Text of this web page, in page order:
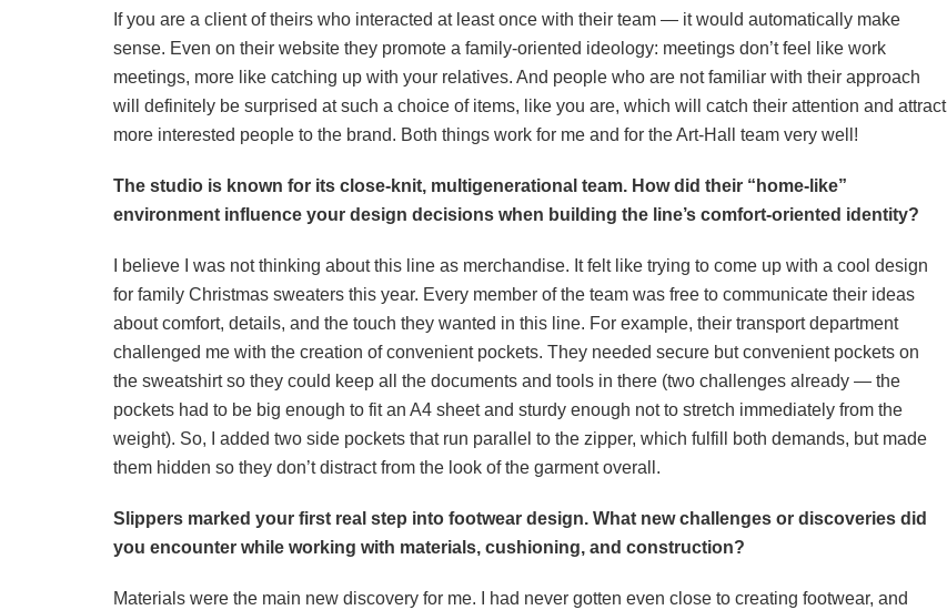
If you are a client of theirs who interacted at least once with their team — it would automatically make
sense. Even on their website they promote a family-oriented ideology: meetings don’t feel like work
meetings, more like catching up with your relatives. And people who are not familiar with their approach
will definitely be surprised at such a choice of items, like you are, which will catch their attention and attract
more interested people to the brand. Both things work for me and for the Art-Hall team very well!
The studio is known for its close-knit, multigenerational team. How did their “home-like”
environment influence your design decisions when building the line’s comfort-oriented identity?
I believe I was not thinking about this line as merchandise. It felt like trying to come up with a cool design
for family Christmas sweaters this year. Every member of the team was free to communicate their ideas
about comfort, details, and the touch they wanted in this line. For example, their transport department
challenged me with the creation of convenient pockets. They needed secure but convenient pockets on
the sweatshirt so they could keep all the documents and tools in there (two challenges already — the
pockets had to be big enough to fit an A4 sheet and sturdy enough not to stretch immediately from the
weight). So, I added two side pockets that run parallel to the zipper, which fulfill both demands, but made
them hidden so they don’t distract from the look of the garment overall.
Slippers marked your first real step into footwear design. What new challenges or discoveries did
you encounter while working with materials, cushioning, and construction?
Materials were the main new discovery for me. I had never gotten even close to creating footwear, and